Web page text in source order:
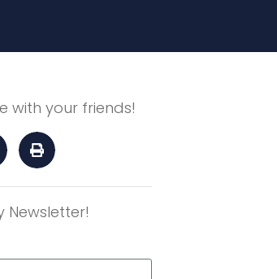
with your friends!
Newsletter!